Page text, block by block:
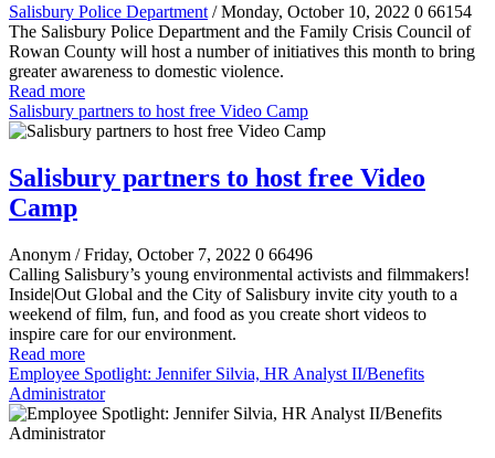
Salisbury Police Department / Monday, October 10, 2022 0 66154
The Salisbury Police Department and the Family Crisis Council of
Rowan County will host a number of initiatives this month to bring
greater awareness to domestic violence.
Read more
Salisbury partners to host free Video Camp
Salisbury partners to host free Video
Camp
Anonym / Friday, October 7, 2022 0 66496
Calling Salisbury’s young environmental activists and filmmakers!
Inside|Out Global and the City of Salisbury invite city youth to a
weekend of film, fun, and food as you create short videos to
inspire care for our environment.
Read more
Employee Spotlight: Jennifer Silvia, HR Analyst II/Benefits
Administrator